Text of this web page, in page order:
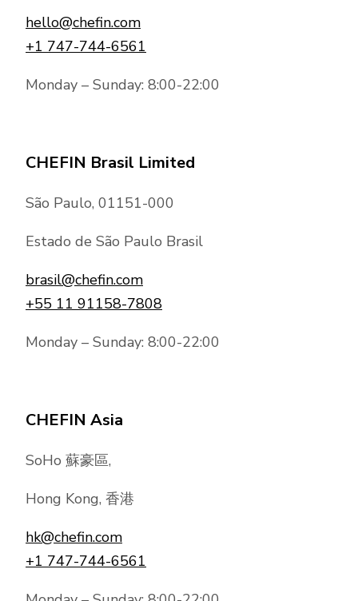
hello@chefin.com
+1 747-744-6561
Monday – Sunday: 8:00-22:00
CHEFIN Brasil Limited
São Paulo, 01151-000
Estado de São Paulo Brasil
brasil@chefin.com
+55 11 91158-7808
Monday – Sunday: 8:00-22:00
CHEFIN Asia
SoHo 蘇豪區,
Hong Kong, 香港
hk@chefin.com
+1 747-744-6561